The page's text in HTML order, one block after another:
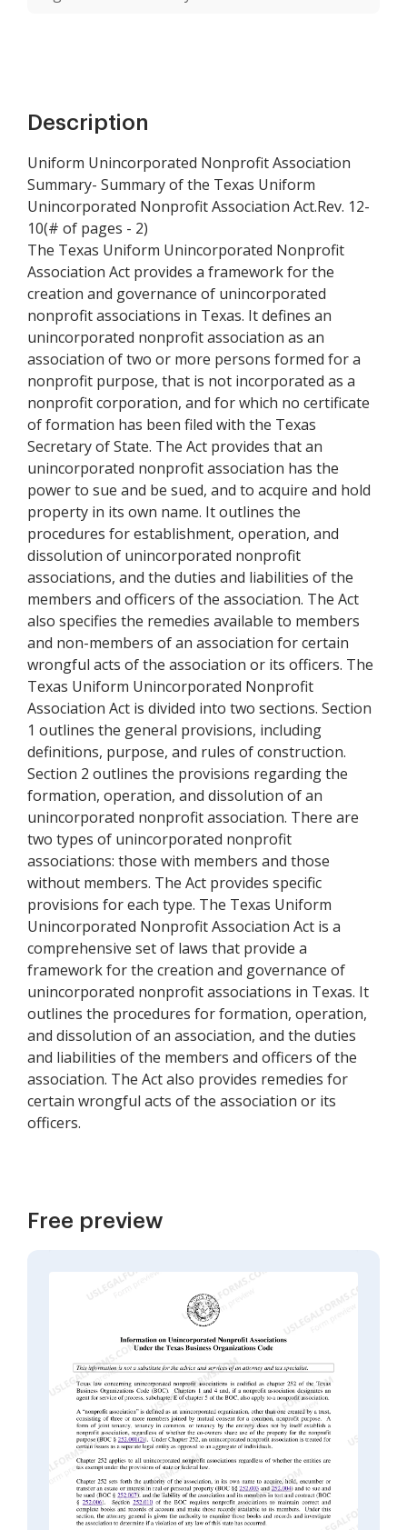
Description
Uniform Unincorporated Nonprofit Association
Summary- Summary of the Texas Uniform
Unincorporated Nonprofit Association Act.Rev. 12-
10(# of pages - 2)
The Texas Uniform Unincorporated Nonprofit
Association Act provides a framework for the
creation and governance of unincorporated
nonprofit associations in Texas. It defines an
unincorporated nonprofit association as an
association of two or more persons formed for a
nonprofit purpose, that is not incorporated as a
nonprofit corporation, and for which no certificate
of formation has been filed with the Texas
Secretary of State. The Act provides that an
unincorporated nonprofit association has the
power to sue and be sued, and to acquire and hold
property in its own name. It outlines the
procedures for establishment, operation, and
dissolution of unincorporated nonprofit
associations, and the duties and liabilities of the
members and officers of the association. The Act
also specifies the remedies available to members
and non-members of an association for certain
wrongful acts of the association or its officers. The
Texas Uniform Unincorporated Nonprofit
Association Act is divided into two sections. Section
1 outlines the general provisions, including
definitions, purpose, and rules of construction.
Section 2 outlines the provisions regarding the
formation, operation, and dissolution of an
unincorporated nonprofit association. There are
two types of unincorporated nonprofit
associations: those with members and those
without members. The Act provides specific
provisions for each type. The Texas Uniform
Unincorporated Nonprofit Association Act is a
comprehensive set of laws that provide a
framework for the creation and governance of
unincorporated nonprofit associations in Texas. It
outlines the procedures for formation, operation,
and dissolution of an association, and the duties
and liabilities of the members and officers of the
association. The Act also provides remedies for
certain wrongful acts of the association or its
officers.
Free preview